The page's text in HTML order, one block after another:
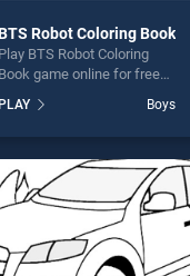
Robot Coloring Book
Play BTS Robot Coloring
Book game online for free
Book stands out as
of our top skill games,
entertainment, is perfect for
seeking fun and
Boys